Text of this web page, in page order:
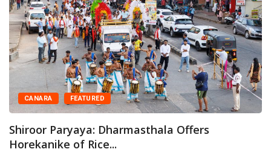
CANARA FEATURED
Shiroor Paryaya: Dharmasthala Offers
Horekanike of Rice...